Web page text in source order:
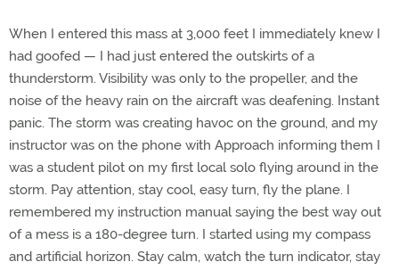
When I entered this mass at 3,000 feet I immediately knew I
had goofed — I had just entered the outskirts of a
thunderstorm. Visibility was only to the propeller, and the
noise of the heavy rain on the aircraft was deafening. Instant
panic. The storm was creating havoc on the ground, and my
instructor was on the phone with Approach informing them I
was a student pilot on my first local solo flying around in the
storm. Pay attention, stay cool, easy turn, fly the plane. I
remembered my instruction manual saying the best way out
of a mess is a 180-degree turn. I started using my compass
and artificial horizon. Stay calm, watch the turn indicator, stay